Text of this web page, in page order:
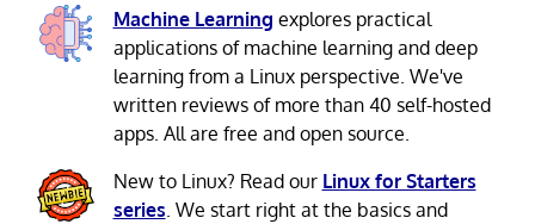
Machine Learning explores practical
applications of machine learning and deep
learning from a Linux perspective. We've
written reviews of more than 40 self-hosted
apps. All are free and open source.
New to Linux? Read our Linux for Starters
series . We start right at the basics and